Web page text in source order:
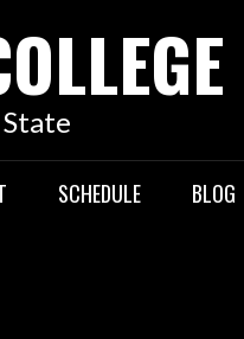
SCHEDULE BLOG